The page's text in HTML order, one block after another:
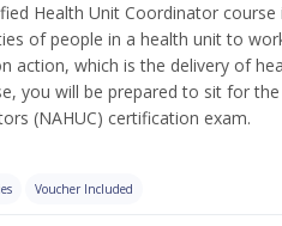
Health Unit Coordinator
of people in a health unit to
action, which is the delivery of
you will be prepared to sit for
(NAHUC) certification exam.
Voucher Included